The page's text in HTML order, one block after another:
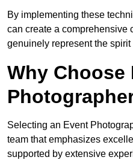
By implementing these
can create a comprehensive
genuinely represent the spirit
Why Choose
Selecting an Event
team that emphasizes
supported by extensive